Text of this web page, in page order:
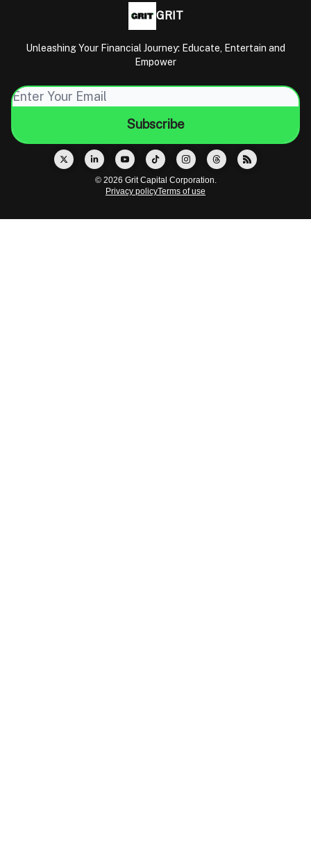
GRIT
Unleashing Your Financial Journey: Educate, Entertain and
Empower
© 2026 Grit Capital Corporation.
Privacy policyTerms of use